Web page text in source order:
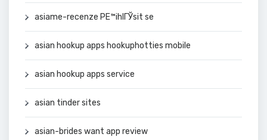
asiame-recenze PЕ™ihlГЎsit se
asian hookup apps hookuphotties mobile
asian hookup apps service
asian tinder sites
asian-brides want app review